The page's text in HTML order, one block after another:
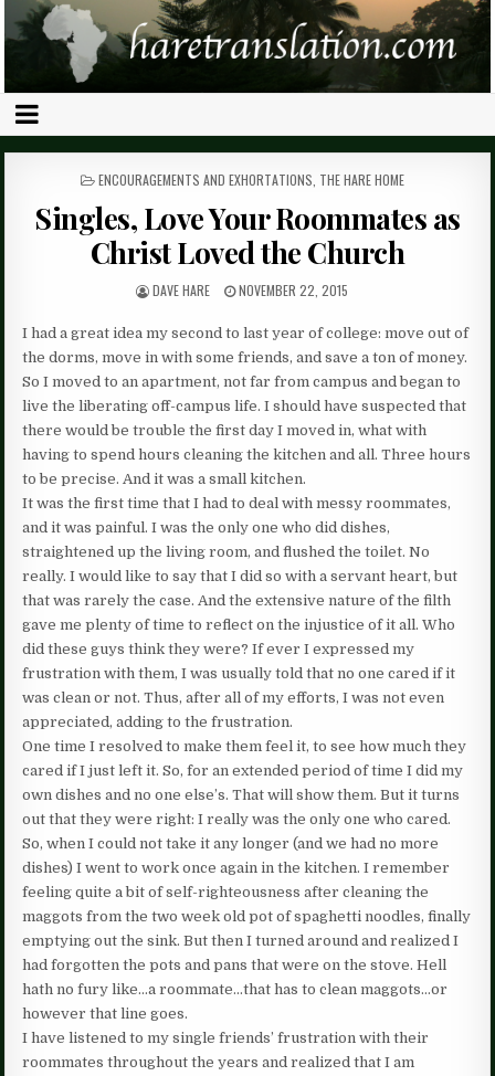
POSTED
ENCOURAGEMENTS AND EXHORTATIONS THE HARE HOME
Singles, Love Your Roommates as
Christ Loved the Church
DAVE HARE NOVEMBER 22, 2015
I had a great idea my second to last year of college: move out of
the dorms, move in with some friends, and save a ton of money.
So I moved to an apartment, not far from campus and began to
live the liberating off-campus life. I should have suspected that
there would be trouble the first day I moved in, what with
having to spend hours cleaning the kitchen and all. Three hours
to be precise. And it was a small kitchen.
It was the first time that I had to deal with messy roommates,
and it was painful. I was the only one who did dishes,
straightened up the living room, and flushed the toilet. No
really. I would like to say that I did so with a servant heart, but
that was rarely the case. And the extensive nature of the filth
gave me plenty of time to reflect on the injustice of it all. Who
did these guys think they were? If ever I expressed my
frustration with them, I was usually told that no one cared if it
was clean or not. Thus, after all of my efforts, I was not even
appreciated, adding to the frustration.
One time I resolved to make them feel it, to see how much they
cared if I just left it. So, for an extended period of time I did my
own dishes and no one else’s. That will show them. But it turns
out that they were right: I really was the only one who cared.
So, when I could not take it any longer (and we had no more
dishes) I went to work once again in the kitchen. I remember
feeling quite a bit of self-righteousness after cleaning the
maggots from the two week old pot of spaghetti noodles, finally
emptying out the sink. But then I turned around and realized I
had forgotten the pots and pans that were on the stove. Hell
hath no fury like…a roommate…that has to clean maggots…or
however that line goes.
I have listened to my single friends’ frustration with their
roommates throughout the years and realized that I am